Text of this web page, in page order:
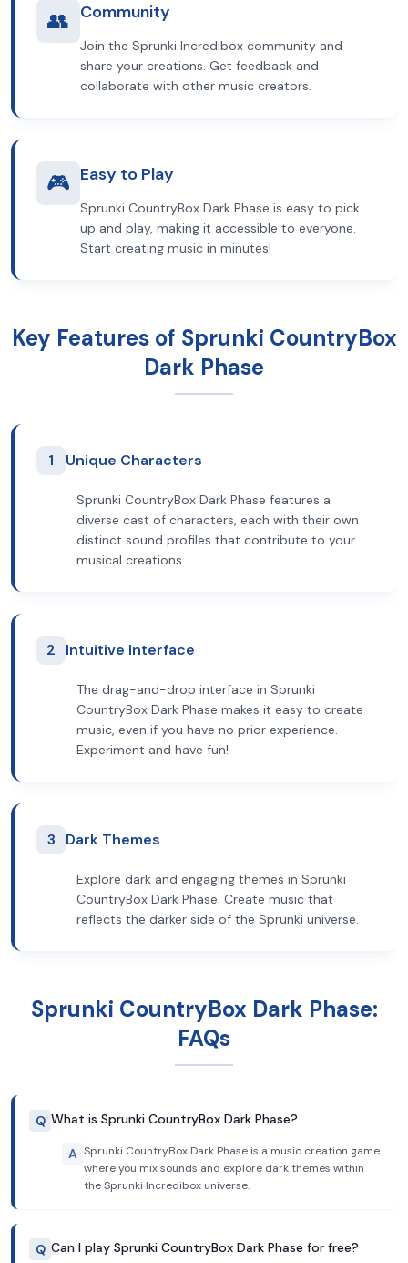
👥 Community
Join the Sprunki Incredibox community and
share your creations. Get feedback and
collaborate with other music creators.
🎮 Easy to Play
Sprunki CountryBox Dark Phase is easy to pick
up and play, making it accessible to everyone.
Start creating music in minutes!
Key Features of Sprunki CountryBox
Dark Phase
1 Unique Characters
Sprunki CountryBox Dark Phase features a
diverse cast of characters, each with their own
distinct sound profiles that contribute to your
musical creations.
2 Intuitive Interface
The drag-and-drop interface in Sprunki
CountryBox Dark Phase makes it easy to create
music, even if you have no prior experience.
Experiment and have fun!
3 Dark Themes
Explore dark and engaging themes in Sprunki
CountryBox Dark Phase. Create music that
reflects the darker side of the Sprunki universe.
Sprunki CountryBox Dark Phase:
FAQs
Q What is Sprunki CountryBox Dark Phase?
A Sprunki CountryBox Dark Phase is a music creation game
where you mix sounds and explore dark themes within
the Sprunki Incredibox universe.
Q Can I play Sprunki CountryBox Dark Phase for free?